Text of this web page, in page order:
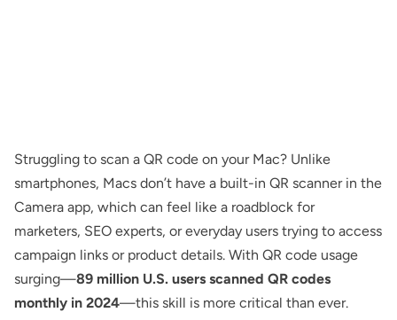
Struggling to scan a QR code on your Mac? Unlike
smartphones, Macs don’t have a built-in QR scanner in the
Camera app, which can feel like a roadblock for
marketers, SEO experts, or everyday users trying to access
campaign links or product details. With QR code usage
surging—89 million U.S. users scanned QR codes
monthly in 2024—this skill is more critical than ever.